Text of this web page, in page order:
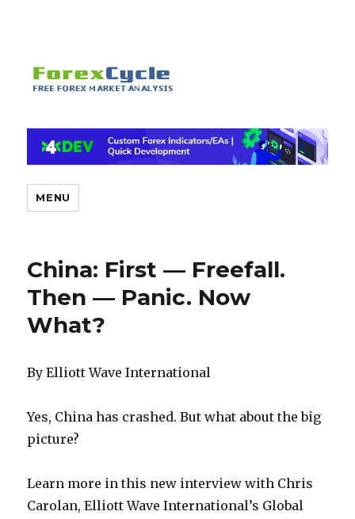
MENU
China: First — Freefall.
Then — Panic. Now
What?
By Elliott Wave International
Yes, China has crashed. But what about the big
picture?
Learn more in this new interview with Chris
Carolan, Elliott Wave International’s Global